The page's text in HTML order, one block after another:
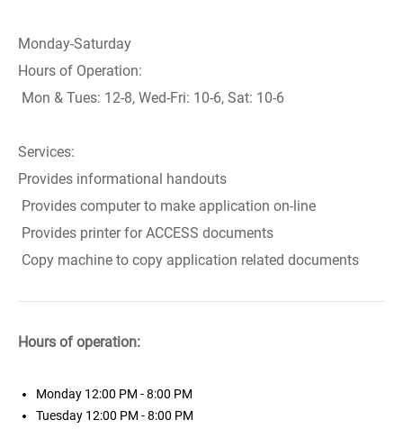
Monday-Saturday
Hours of Operation:
Mon & Tues: 12-8, Wed-Fri: 10-6, Sat: 10-6
Services:
Provides informational handouts
Provides computer to make application on-line
Provides printer for ACCESS documents
Copy machine to copy application related documents
Hours of operation:
Monday 12:00 PM - 8:00 PM
Tuesday 12:00 PM - 8:00 PM